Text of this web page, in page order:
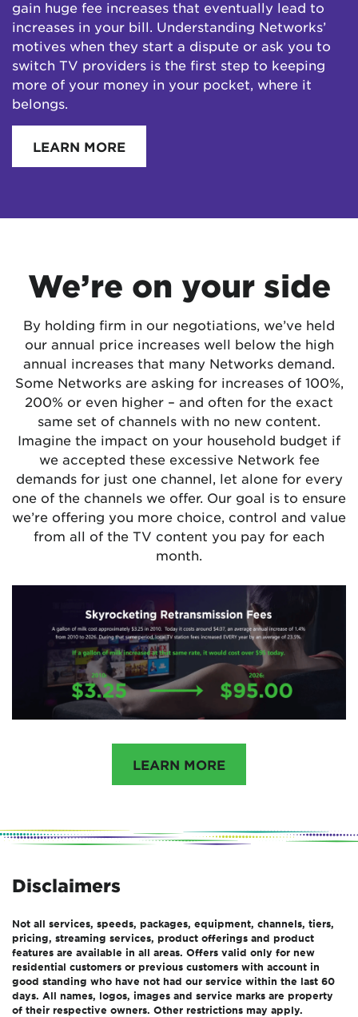
gain huge fee increases that eventually lead to
increases in your bill. Understanding Networks’
motives when they start a dispute or ask you to
switch TV providers is the first step to keeping
more of your money in your pocket, where it
belongs.
LEARN MORE
We’re on your side
By holding firm in our negotiations, we’ve held
our annual price increases well below the high
annual increases that many Networks demand.
Some Networks are asking for increases of 100%,
200% or even higher – and often for the exact
same set of channels with no new content.
Imagine the impact on your household budget if
we accepted these excessive Network fee
demands for just one channel, let alone for every
one of the channels we offer. Our goal is to ensure
we’re offering you more choice, control and value
from all of the TV content you pay for each
month.
LEARN MORE
Disclaimers
Not all services, speeds, packages, equipment, channels, tiers,
pricing, streaming services, product offerings and product
features are available in all areas. Offers valid only for new
residential customers or previous customers with account in
good standing who have not had our service within the last 60
days. All names, logos, images and service marks are property
of their respective owners. Other restrictions may apply.